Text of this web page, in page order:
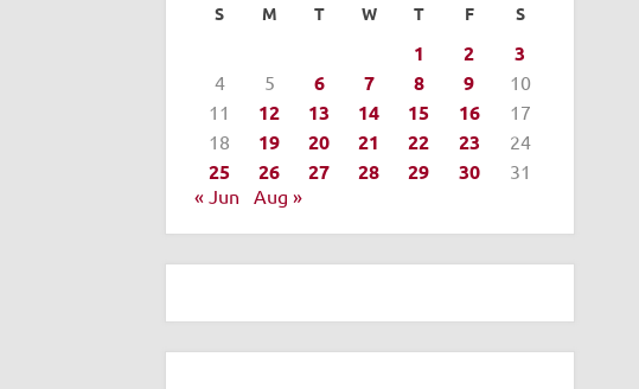
S M T W T F S
1 2 3
4 5 6 7 8 9
10
11
12 13 14 15 16
17
18
19 20 21 22 23 24
25 26 27 28 29 30
31
« Jun
Aug »